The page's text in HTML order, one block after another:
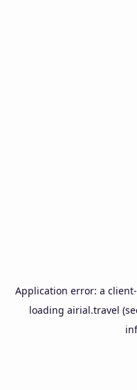
Application error: a client
loading airial.travel